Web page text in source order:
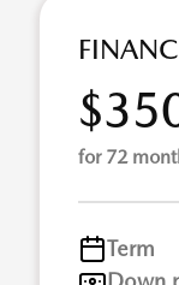
for 72
Term